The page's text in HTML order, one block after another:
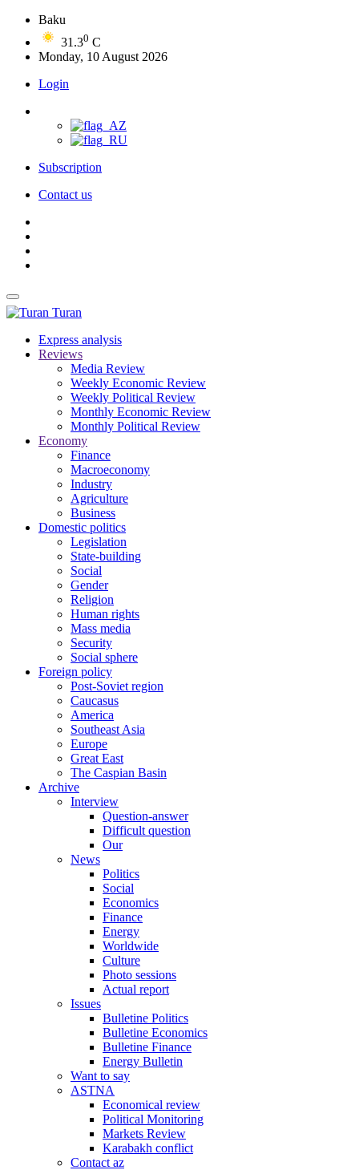
Baku
31.30 C
Monday, 10 August 2026
Login
Subscription
Contact us
Turan
Express analysis
Reviews
Media Review
Weekly Economic Review
Weekly Political Review
Monthly Economic Review
Monthly Political Review
Economy
Finance
Macroeconomy
Industry
Agriculture
Business
Domestic politics
Legislation
State-building
Social
Gender
Religion
Human rights
Mass media
Security
Social sphere
Foreign policy
Post-Soviet region
Caucasus
America
Southeast Asia
Europe
Great East
The Caspian Basin
Archive
Interview
Question-answer
Difficult question
Our
News
Politics
Social
Economics
Finance
Energy
Worldwide
Culture
Photo sessions
Actual report
Issues
Bulletine Politics
Bulletine Economics
Bulletine Finance
Energy Bulletin
Want to say
ASTNA
Economical review
Political Monitoring
Markets Review
Karabakh conflict
Contact az